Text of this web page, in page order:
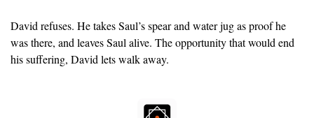
David refuses. He takes Saul’s spear and water jug as proof he
was there, and leaves Saul alive. The opportunity that would end
his suffering, David lets walk away.